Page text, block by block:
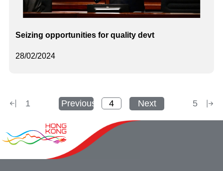
28/02/2024
Seizing opportunities for quality devt
1 Previous Next 5